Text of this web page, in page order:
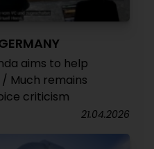
aims to help
Much remains
criticism
21.04.2026